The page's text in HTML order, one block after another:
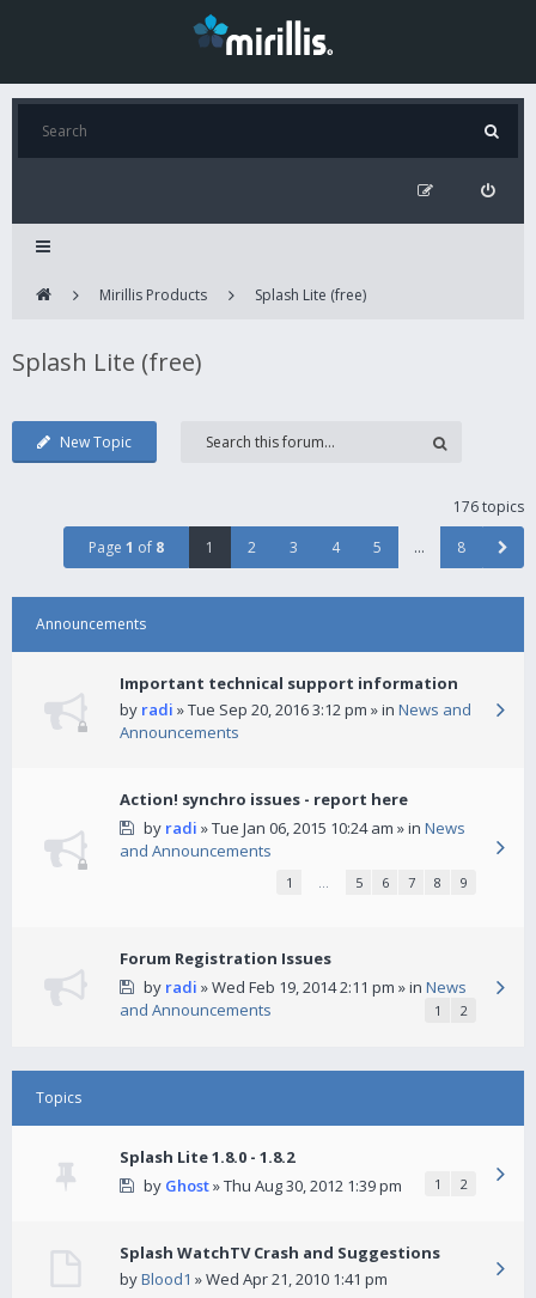
Mirillis Products Splash Lite (free)
Splash Lite (free)
New Topic
176 topics
Page 1 of 8 1 2 3 4 5 … 8
Announcements
Important technical support information
by radi » Tue Sep 20, 2016 3:12 pm » in News and
Announcements
Action! synchro issues - report here
by radi » Tue Jan 06, 2015 10:24 am » in News
and Announcements
1 … 5 6 7 8 9
Forum Registration Issues
by radi » Wed Feb 19, 2014 2:11 pm » in News
and Announcements
1 2
Topics
Splash Lite 1.8.0 - 1.8.2
by Ghost» Thu Aug 30, 2012 1:39 pm 1 2
Splash WatchTV Crash and Suggestions
byBlood1 » Wed Apr 21, 2010 1:41 pm